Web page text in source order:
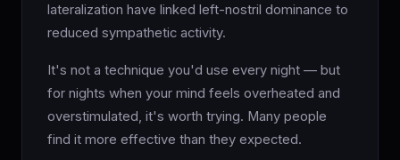
lateralization have linked left-nostril dominance to
reduced sympathetic activity.
It's not a technique you'd use every night — but
for nights when your mind feels overheated and
overstimulated, it's worth trying. Many people
find it more effective than they expected.